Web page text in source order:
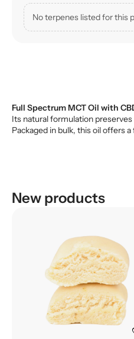
No terpenes listed for this
Full Spectrum MCT Oil with
Its natural formulation
Packaged in bulk, this oil offers
New products